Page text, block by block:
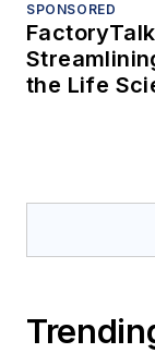
SPONSORED
the Life